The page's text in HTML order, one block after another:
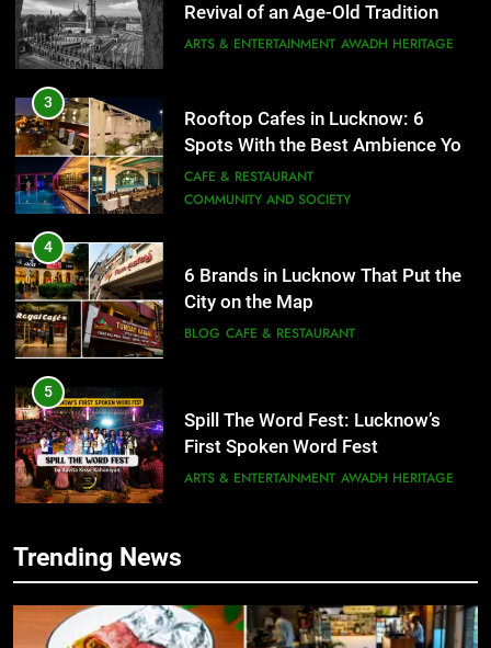
Revival of an Age-Old Tradition
ARTS & ENTERTAINMENT AWADH HERITAGE
3
Rooftop Cafes in Lucknow: 6
Spots With the Best Ambience You
Need to Try
CAFE & RESTAURANT
COMMUNITY AND SOCIETY
4
6 Brands in Lucknow That Put the
City on the Map
BLOG CAFE & RESTAURANT
5
Spill The Word Fest: Lucknow’s
First Spoken Word Fest
ARTS & ENTERTAINMENT AWADH HERITAGE
Best Maggie Spots in Lucknow
CAFE & RESTAURANT FOOD
Trending News
5
First Spoken Word Fest